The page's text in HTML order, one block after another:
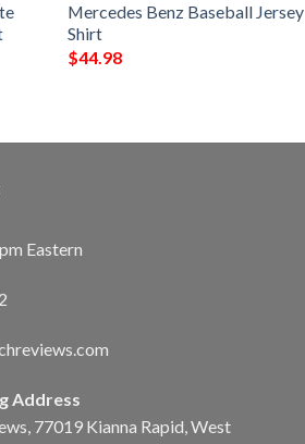
Mercedes Benz Baseball Jersey
Shirt
$44.98
Eastern
Address
77019 Kianna Rapid, West